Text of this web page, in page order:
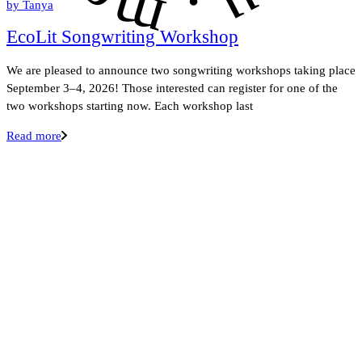
.
by Tanya
EcoLit Songwriting Workshop
We are pleased to announce two songwriting workshops taking place
September 3–4, 2026! Those interested can register for one of the
two workshops starting now. Each workshop last
Read more